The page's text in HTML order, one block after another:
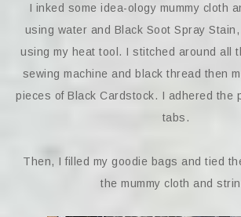
I inked some idea-ology mummy cloth
using water and Black Soot Spray
using my heat tool. I stitched around all
sewing machine and black thread then
pieces of Black Cardstock. I adhered the
tabs.
Then, I filled my goodie bags and tied
the mummy cloth and